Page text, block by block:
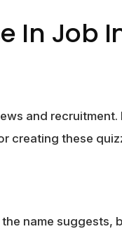
In Job
and
creating these
name suggests,